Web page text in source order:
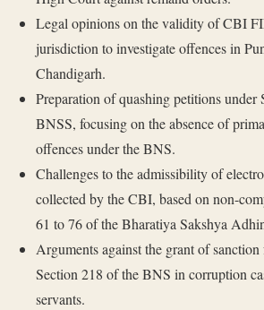
Legal opinions on the validity of CBI
jurisdiction to investigate offences in
Chandigarh.
Preparation of quashing petitions under
BNSS, focusing on the absence of
offences under the BNS.
Challenges to the admissibility of
collected by the CBI, based on non-
61 to 76 of the Bharatiya Sakshya
Arguments against the grant of
Section 218 of the BNS in corruption
servants.